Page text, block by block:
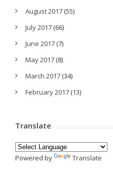
August 2017 (55)
July 2017 (66)
June 2017 (7)
May 2017 (8)
March 2017 (34)
February 2017 (13)
Translate
Powered by Translate